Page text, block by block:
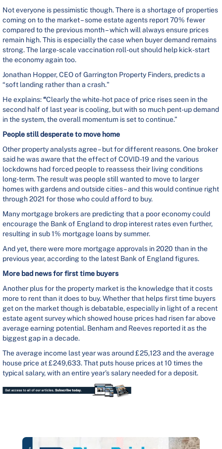
Not everyone is pessimistic though. There is a shortage of properties
coming on to the market – some estate agents report 70% fewer
compared to the previous month – which will always ensure prices
remain high. This is especially the case when buyer demand remains
strong. The large-scale vaccination roll-out should help kick-start
the economy again too.
Jonathan Hopper, CEO of Garrington Property Finders, predicts a
“soft landing rather than a crash."
Heexplains:“Clearly the white-hot pace of price rises seen in the
second half of last year is cooling, but with so much pent-up demand
in the system, the overall momentum is set to continue.”
People still desperate to move home
Other property analysts agree – but for different reasons. One broker
said he was aware that the effect of COVID-19 and the various
lockdowns had forced people to reassess their living conditions
long-term. The result was people still wanted to move to larger
homes with gardens and outside cities – and this would continue right
through 2021 for those who could afford to buy.
Many mortgage brokers are predicting that a poor economy could
encourage the Bank of England to drop interest rates even further,
resulting in sub 1% mortgage loans by summer.
And yet, there were more mortgage approvals in 2020 than in the
previous year, according to the latest Bank of England figures.
More bad news for first time buyers
Another plus for the property market is the knowledge that it costs
more to rent than it does to buy. Whether that helps first time buyers
get on the market though is debatable, especially in light of a recent
estate agent survey which showed house prices had risen far above
average earning potential. Benham and Reeves reported it as the
biggest gap in a decade.
The average income last year was around £25,123 and the average
house price at £249,633. That puts house prices at 10 times the
typical salary, with an entire year’s salary needed for a deposit.